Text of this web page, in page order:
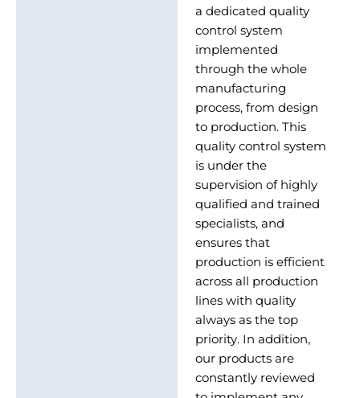
a dedicated quality
control system
implemented
through the whole
manufacturing
process, from design
to production. This
quality control system
is under the
supervision of highly
qualified and trained
specialists, and
ensures that
production is efficient
across all production
lines with quality
always as the top
priority. In addition,
our products are
constantly reviewed